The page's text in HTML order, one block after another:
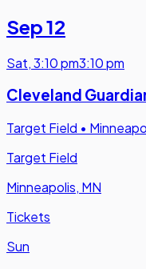
Sep 12
Sat,3:10 pm3:10 pm
Cleveland
Target Field •
Target Field
Minneapolis, MN
Tickets
Sun